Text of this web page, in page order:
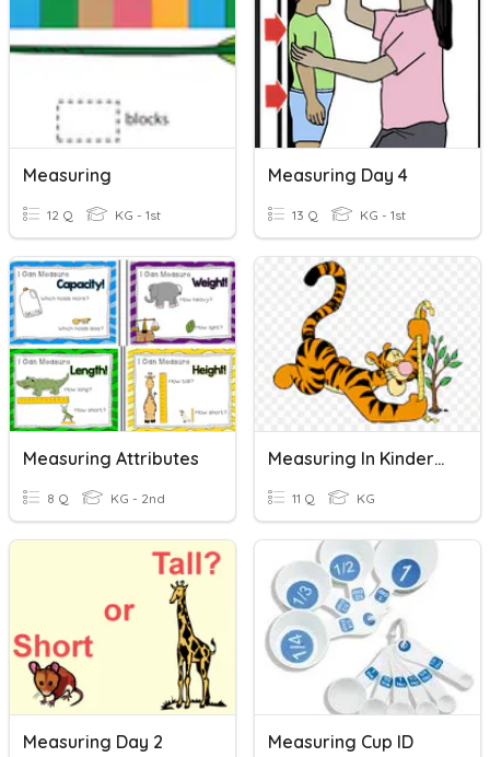
Measuring
12 Q KG - 1st
Measuring Day 4
13 Q KG - 1st
Measuring Attributes
8 Q KG - 2nd
Measuring In Kindergarten
11 Q KG
Measuring Day 2 Measuring Cup ID